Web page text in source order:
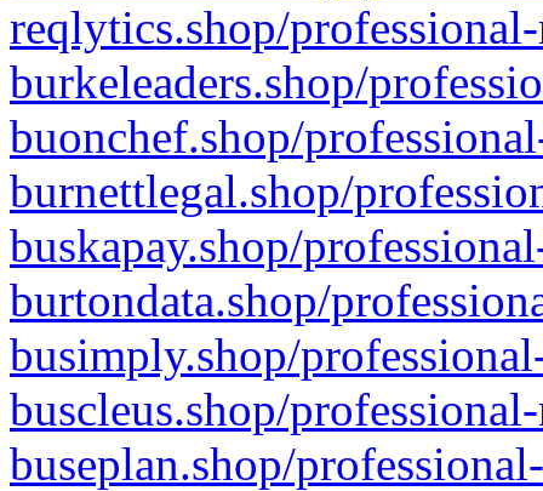
reqlytics.shop/
burkeleaders.shop/
buonchef.shop/
burnettlegal.shop/
buskapay.shop/
burtondata.shop/
busimply.shop/
buscleus.shop/
buseplan.shop/